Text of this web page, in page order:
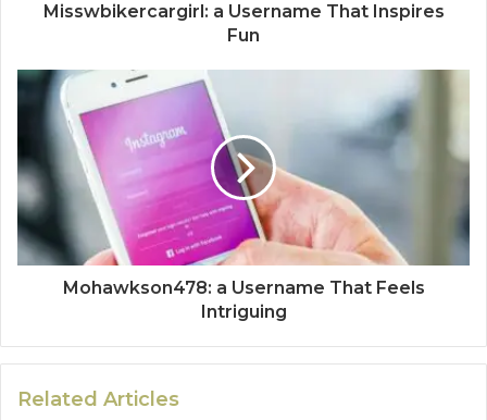
Misswbikercargirl: a Username That Inspires
Fun
Mohawkson478: a Username That Feels
Intriguing
Related Articles